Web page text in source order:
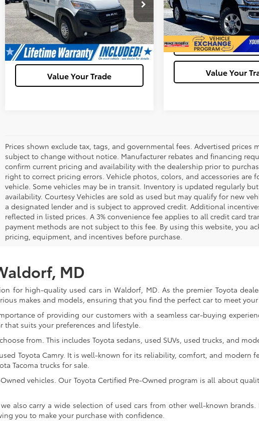
VIN:3C6LRVDG1SE521589Stock:00HP4924
Model:VF2L16
42,793 mi Ext. Int.
Ask Us A Question
Get Pre-Approved
Value Your Trade
VIN:3C6UR5DJXPG633304
Model:DJ7H91
62,490 mi
Ask Us A
Get Pre-
Value Your
Prices shown exclude tax, tags, and governmental fees. Advertised
subject to change without notice. Manufacturer rebates and financing
confirm current pricing and availability with the dealership prior to
right to correct pricing errors. Vehicle photos, colors, and accessories
vehicle. Some vehicles may be in transit. Inventory is updated regularly
availability. Courtesy Vehicles are sold as used but may qualify for new
a designated lender and is subject to approved credit. Additional
reflected in listed prices. A 3% convenience fee applies to all credit card
payment methods are not subject to this fee. By using this website, you
pricing, equipment, and incentives before purchase.
MD
for high-quality used cars in Waldorf, MD. As the premier Toyota
makes and models, ensuring that you find the perfect car to meet
of providing our customers with a seamless car-buying
suits your preferences and lifestyle.
from. This includes Toyota sedans, used SUVs, used trucks, and
Toyota Camry. It is well-known for its reliability, comfort, and modern
Tacoma trucks for sale.
vehicles. Our Toyota Certified Pre-Owned program is all about
also carry a wide selection of used cars from other well-known
you to make your purchase with confidence.